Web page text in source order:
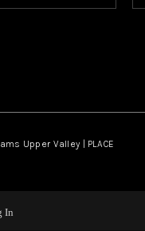
Upper Valley | PLACE
In